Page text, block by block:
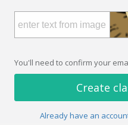
You'll need to confirm your
Create
Already have an